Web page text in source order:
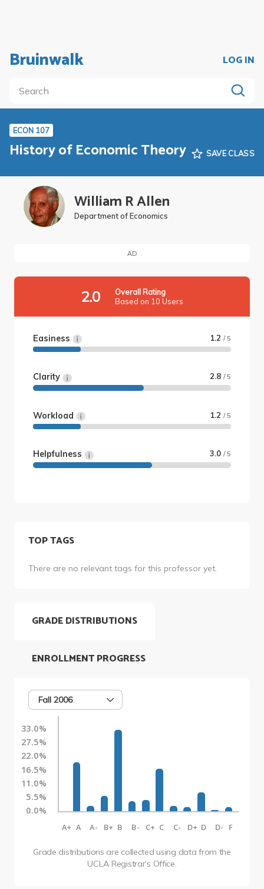
Bruinwalk LOG IN
ECON 107
History of Economic Theory SAVE CLASS
William R Allen
Department of Economics
AD
2.0
Overall Rating
Based on 10 Users
Easiness 1.2 / 5
Clarity 2.8 / 5
Workload 1.2 / 5
Helpfulness 3.0 / 5
TOP TAGS
There are no relevant tags for this professor yet.
GRADE DISTRIBUTIONS
Fall 2006
33.0%
27.5%
22.0%
16.5%
11.0%
5.5%
0.0%
A+ A A- B+ B B- C+ C C- D+ D D- F
Grade distributions are collected using data from the
UCLA Registrar’s Office.
ENROLLMENT PROGRESS